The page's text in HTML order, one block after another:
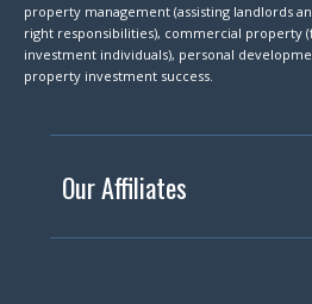
property management (assisting landlords
right responsibilities), commercial property
investment individuals), personal
property investment success.
Our Affiliates